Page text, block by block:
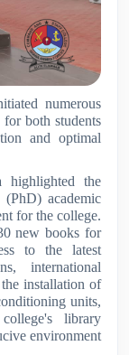
numerous
both students
and optimal
highlighted the
academic
for the college.
new books for
to the latest
international
installation of
units,
library
environment